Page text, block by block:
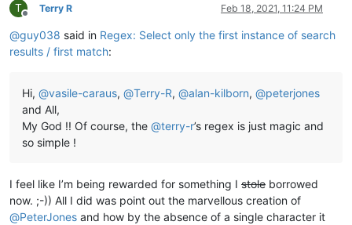
T
Offline
Terry R Feb 18, 2021, 11:24 PM
@guy038 said in Regex: Select only the first instance of search
results / first match:
Hi, @vasile-caraus, @Terry-R, @alan-kilborn, @peterjones
and All,
My God !! Of course, the @terry-r’s regex is just magic and
so simple !
I feel like I’m being rewarded for something I stole borrowed
now. ;-)) All I did was point out the marvellous creation of
@PeterJones and how by the absence of a single character it